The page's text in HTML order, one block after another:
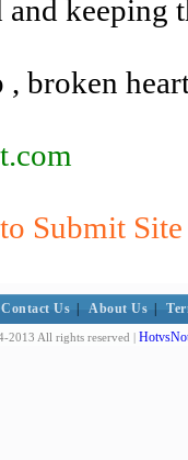
keeping
, broken
Submit
Contact Us About Us
2013 All rights reserved |